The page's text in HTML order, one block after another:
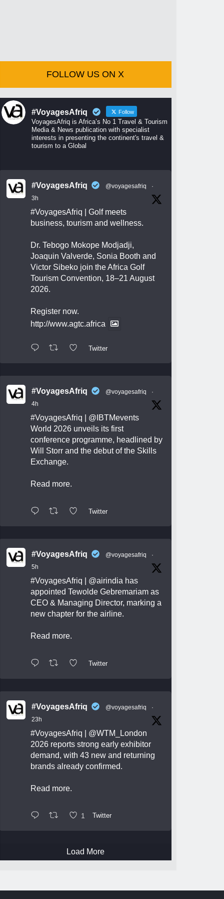
FOLLOW US ON X
#VoyagesAfriq Follow
VoyagesAfriq is Africa’s No 1 Travel & Tourism
Media & News publication with specialist
interests in presenting the continent's travel &
tourism to a Global
#VoyagesAfriq @voyagesafriq
·
3h
#VoyagesAfriq | Golf meets
business, tourism and wellness.
Dr. Tebogo Mokope Modjadji,
Joaquin Valverde, Sonia Booth and
Victor Sibeko join the Africa Golf
Tourism Convention, 18–21 August
2026.
Register now.
http://www.agtc.africa
Twitter
#VoyagesAfriq @voyagesafriq
·
4h
#VoyagesAfriq
@IBTMevents
World 2026 unveils its first
conference programme, headlined by
Will Storr and the debut of the Skills
Exchange.
Read more.
Twitter
#VoyagesAfriq @voyagesafriq
·
5h
#VoyagesAfriq @airindia has
appointed Tewolde Gebremariam as
CEO & Managing Director, marking a
new chapter for the airline.
Read more.
Twitter
#VoyagesAfriq @voyagesafriq
·
23h
#VoyagesAfriq
@WTM_London
2026 reports strong early exhibitor
demand, with 43 new and returning
brands already confirmed.
Read more.
1 Twitter
Load More